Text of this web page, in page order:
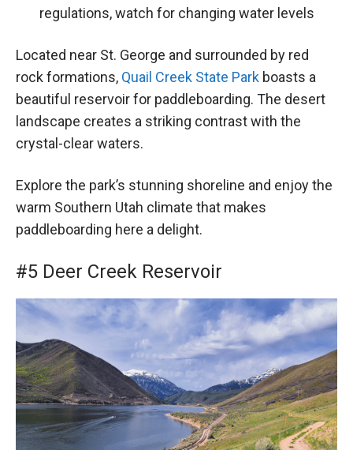
regulations, watch for changing water levels
Located near St. George and surrounded by red
rock formations, Quail Creek State Park boasts a
beautiful reservoir for paddleboarding. The desert
landscape creates a striking contrast with the
crystal-clear waters.
Explore the park’s stunning shoreline and enjoy the
warm Southern Utah climate that makes
paddleboarding here a delight.
#5 Deer Creek Reservoir